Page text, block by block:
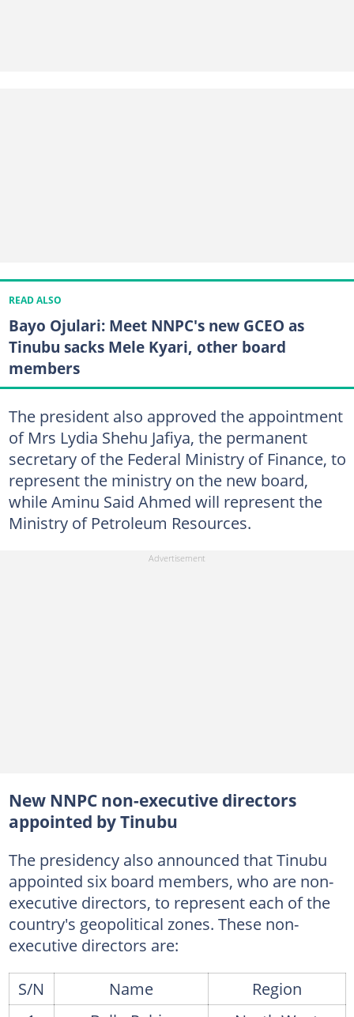
READ ALSO
Bayo Ojulari: Meet NNPC's new GCEO as
Tinubu sacks Mele Kyari, other board
members
The president also approved the appointment
of Mrs Lydia Shehu Jafiya, the permanent
secretary of the Federal Ministry of Finance, to
represent the ministry on the new board,
while Aminu Said Ahmed will represent the
Ministry of Petroleum Resources.
New NNPC non-executive directors
appointed by Tinubu
The presidency also announced that Tinubu
appointed six board members, who are non-
executive directors, to represent each of the
country's geopolitical zones. These non-
executive directors are:
S/N
Name
Region